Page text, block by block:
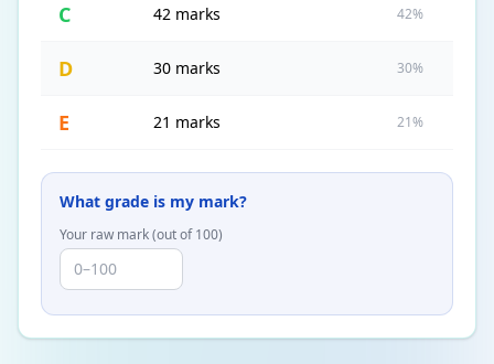
C 42 marks 42%
D 30 marks 30%
E 21 marks 21%
What grade is my mark?
Your raw mark (out of100)